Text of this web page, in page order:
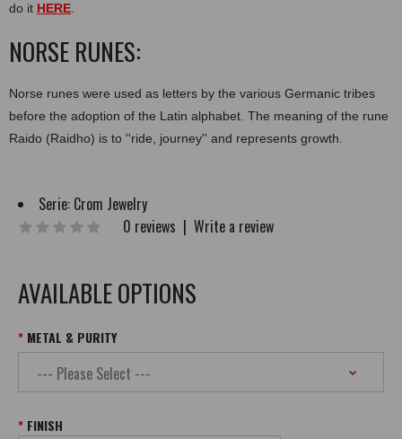
do it HERE
NORSE RUNES:
Norse runes were used as letters by the various Germanic tribes
before the adoption of the Latin alphabet. The meaning of the rune
Raido (Raidho) is to ''ride, journey'' and represents growth.
Serie: Crom Jewelry
0 reviews | Write a review
AVAILABLE OPTIONS
METAL & PURITY
FINISH